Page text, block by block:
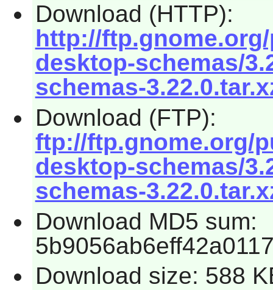
Download (HTTP):
http://
desktop-schemas/
schemas-
Download (FTP):
ftp://ftp.gnome.org/
desktop-schemas/
schemas-
Download MD5 sum:
Download size: 588